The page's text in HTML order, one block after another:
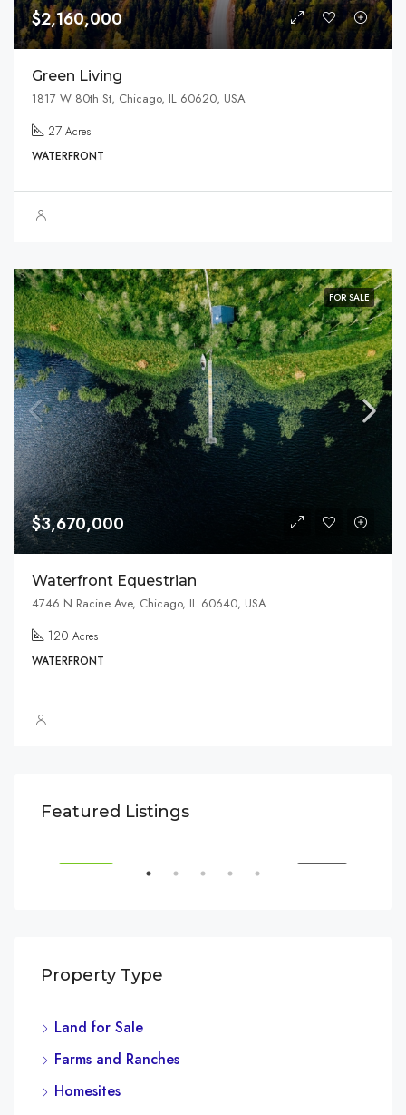
$2,160,000
Green Living
1817 W 80th St, Chicago, IL 60620, USA
27 Acres
WATERFRONT
FOR SALE
$3,670,000
Waterfront Equestrian
4746 N Racine Ave, Chicago, IL 60640, USA
120 Acres
WATERFRONT
Featured Listings
$1,599,000
3385 Pan American Dr, Miami, FL 33133, USA
Property Type
Land for Sale
Farms and Ranches
Homesites